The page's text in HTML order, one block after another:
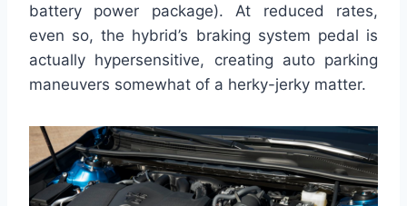
battery power package). At reduced rates,
even so, the hybrid’s braking system pedal is
actually hypersensitive, creating auto parking
maneuvers somewhat of a herky-jerky matter.